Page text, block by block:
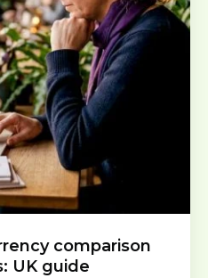
comparison
UK guide